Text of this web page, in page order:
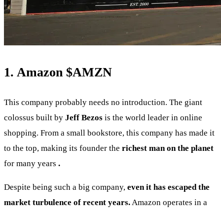
1. Amazon $AMZN
This company probably needs no introduction. The giant
colossus built by Jeff Bezos is the world leader in online
shopping. From a small bookstore, this company has made it
to the top, making its founder the richest man on the planet
for many years .
Despite being such a big company, even it has escaped the
market turbulence of recent years. Amazon operates in a